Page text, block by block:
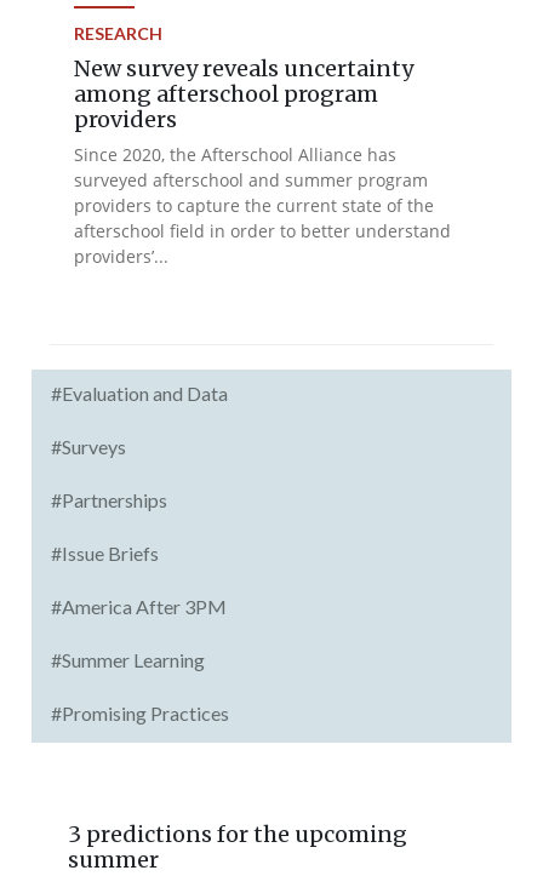
RESEARCH
New survey reveals uncertainty
among afterschool program
providers
Since 2020, the Afterschool Alliance has
surveyed afterschool and summer program
providers to capture the current state of the
afterschool field in order to better understand
providers’...
#Evaluation and Data
#Surveys
#Partnerships
#Issue Briefs
#America After 3PM
#Summer Learning
#Promising Practices
3 predictions for the upcoming
summer